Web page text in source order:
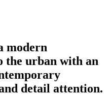
modern
the urban with an
detail attention.